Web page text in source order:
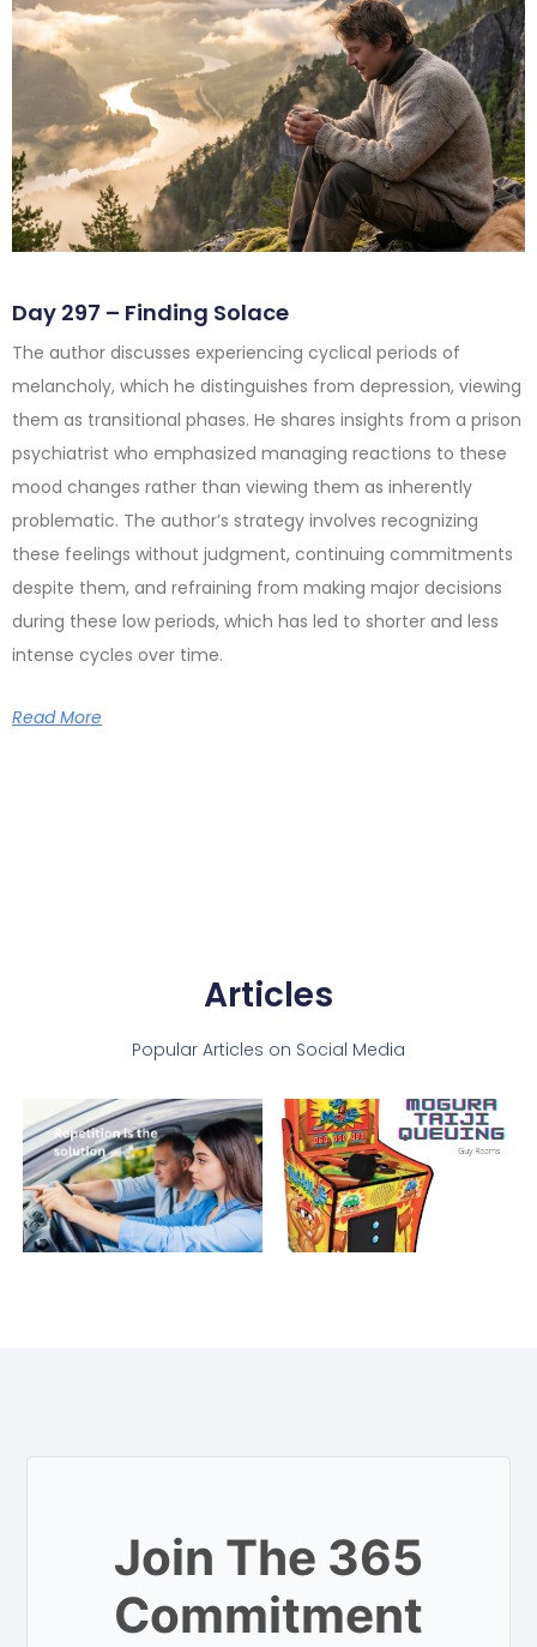
Day 297 – Finding Solace
The author discusses experiencing cyclical periods of
melancholy, which he distinguishes from depression, viewing
them as transitional phases. He shares insights from a prison
psychiatrist who emphasized managing reactions to these
mood changes rather than viewing them as inherently
problematic. The author’s strategy involves recognizing
these feelings without judgment, continuing commitments
despite them, and refraining from making major decisions
during these low periods, which has led to shorter and less
intense cycles over time.
Read More
Articles
Popular Articles on Social Media
Join The 365
Commitment